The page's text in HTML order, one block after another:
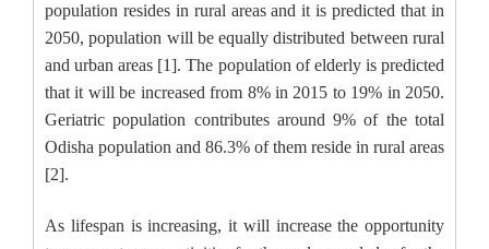
population resides in rural areas and it is predicted that in
2050, population will be equally distributed between rural
and urban areas [1]. The population of elderly is predicted
that it will be increased from 8% in 2015 to 19% in 2050.
Geriatric population contributes around 9% of the total
Odisha population and 86.3% of them reside in rural areas
[2].
As lifespan is increasing, it will increase the opportunity